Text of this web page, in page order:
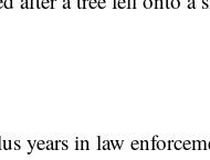
years in law